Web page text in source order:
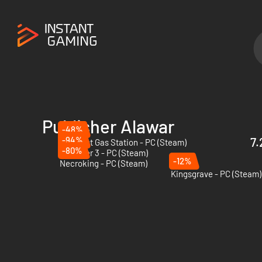
Publisher Alawar
-48%
The Last Gas Station - PC (Steam)
-94%
Beholder 3 - PC (Steam)
-80%
Necroking - PC (Steam)
-12%
Kingsgrave - PC (Steam)